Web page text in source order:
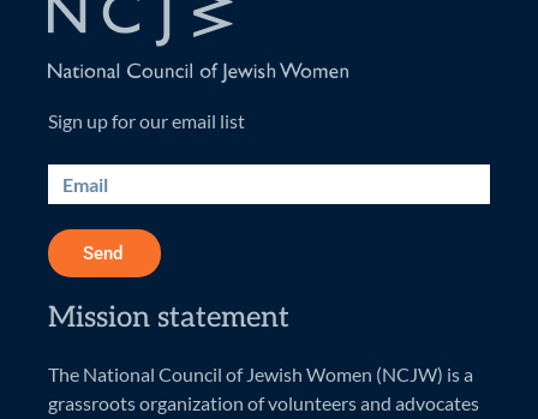
Sign up for our email list
Send
Mission statement
The National Council of Jewish Women (NCJW) is a
grassroots organization of volunteers and advocates